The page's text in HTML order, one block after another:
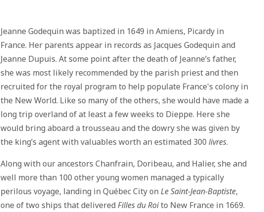
Jeanne Godequin was baptized in 1649 in Amiens, Picardy in
France. Her parents appear in records as Jacques Godequin and
Jeanne Dupuis. At some point after the death of Jeanne’s father,
she was most likely recommended by the parish priest and then
recruited for the royal program to help populate France's colony in
the New World. Like so many of the others, she would have made a
long trip overland of at least a few weeks to Dieppe. Here she
would bring aboard a trousseau and the dowry she was given by
the king’s agent with valuables worth an estimated 300 livres.
Along with our ancestors Chanfrain, Doribeau, and Halier, she and
well more than 100 other young women managed a typically
perilous voyage, landing in Québec City on Le Saint-Jean-Baptiste,
one of two ships that delivered Filles du Roito New France in 1669.